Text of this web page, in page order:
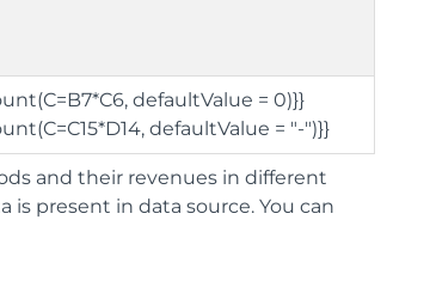
defaultValue = 0)}}
defaultValue = "-")}}
and their revenues in different
is present in data source. You can